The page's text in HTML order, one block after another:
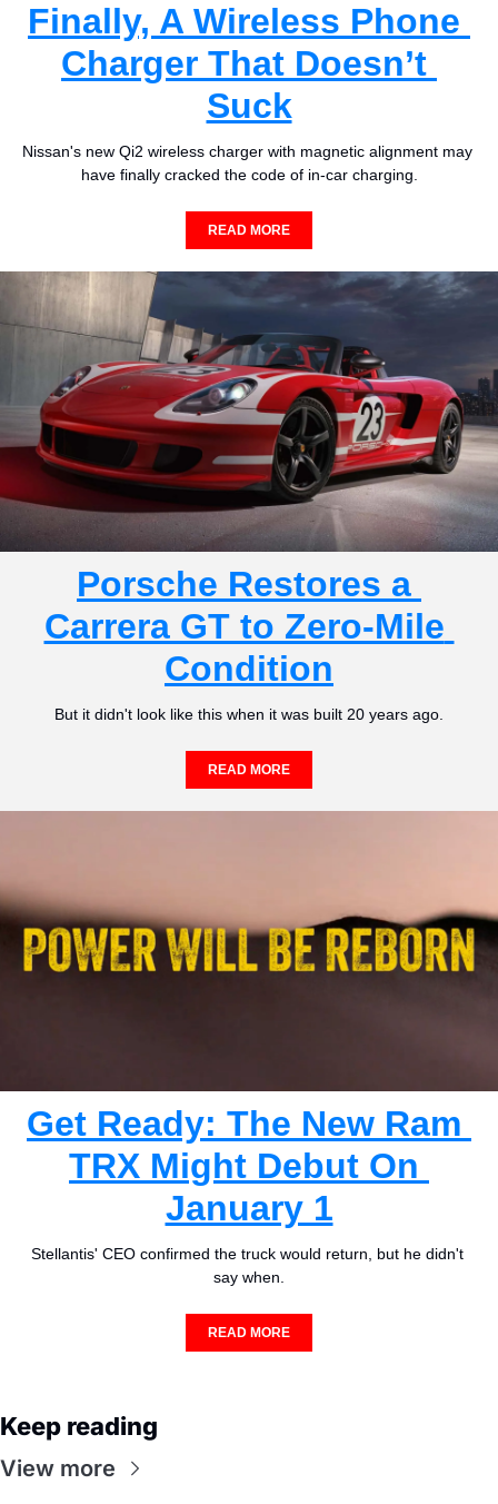
Finally, A Wireless Phone
Charger That Doesn’t
Suck
Nissan's new Qi2 wireless charger with magnetic alignment may
have finally cracked the code of in-car charging.
READ MORE
Porsche Restores a
Carrera GT to Zero-Mile
Condition
But it didn't look like this when it was built 20 years ago.
READ MORE
Get Ready: The New Ram
TRX Might Debut On
January 1
Stellantis' CEO confirmed the truck would return, but he didn't
say when.
READ MORE
Keep reading
View more